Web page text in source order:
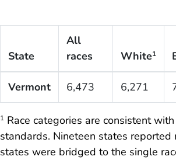
State
All
races
White1
Vermont 6,473 6,271
1 Race categories are consistent
standards. Nineteen states
states were bridged to the single